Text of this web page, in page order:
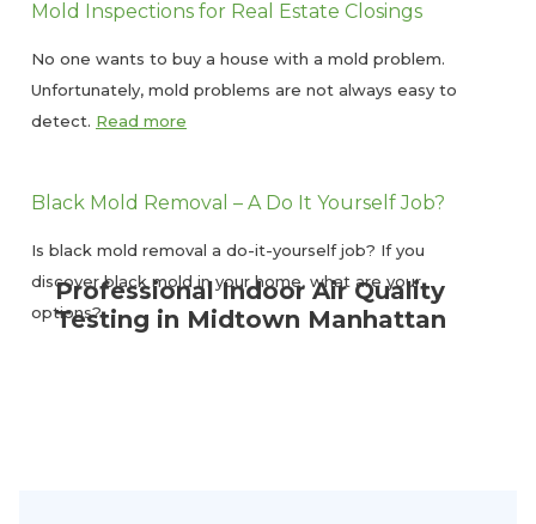
Professional Indoor Air Quality
Testing in Midtown Manhattan
Mold Inspections for Real Estate Closings
No one wants to buy a house with a mold problem.
Unfortunately, mold problems are not always easy to
detect. Read more
Black Mold Removal – A Do It Yourself Job?
Is black mold removal a do-it-yourself job? If you
discover black mold in your home, what are your
options?